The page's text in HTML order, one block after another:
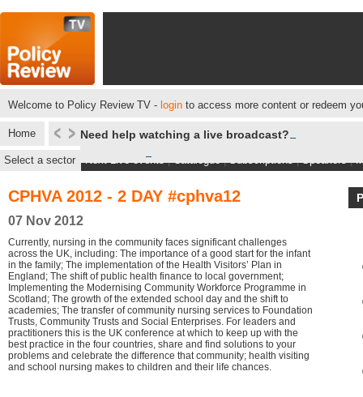
Welcome to Policy Review TV - login to access more content or redeem
Home Need help watching a live broadcast?
Select a sector Next Live events|Catalogue|Subscriptions|Speakers|
CPHVA 2012 - 2 DAY #cphva12
07 Nov 2012
Currently, nursing in the community faces significant challenges
across the UK, including: The importance of a good start for the infant
in the family; The implementation of the Health Visitors’ Plan in
England; The shift of public health finance to local government;
Implementing the Modernising Community Workforce Programme in
Scotland; The growth of the extended school day and the shift to
academies; The transfer of community nursing services to Foundation
Trusts, Community Trusts and Social Enterprises. For leaders and
practitioners this is the UK conference at which to keep up with the
best practice in the four countries, share and find solutions to your
problems and celebrate the difference that community; health visiting
and school nursing makes to children and their life chances.